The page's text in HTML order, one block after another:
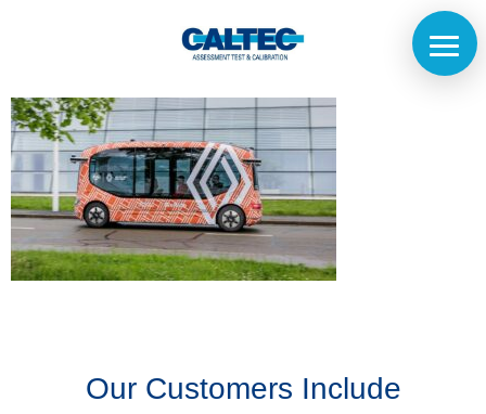
Home
Our
Customers
Our Customers Include